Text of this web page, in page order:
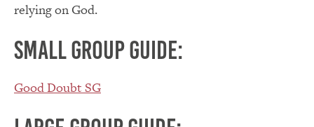
relying on God.
Small group guide:
Good Doubt SG